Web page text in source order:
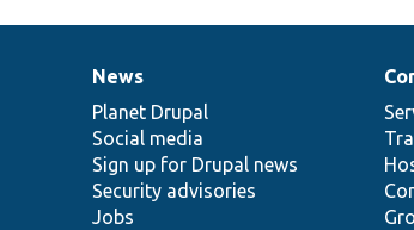
News
items
News
Planet Drupal
Social media
Sign up for Drupal news
Security advisories
Jobs
Our
community
Documentation
Drupal
code
base
Governance
of
community